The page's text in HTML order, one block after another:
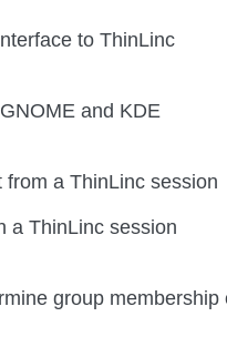
to ThinLinc
and KDE
a ThinLinc session
ThinLinc session
group membership